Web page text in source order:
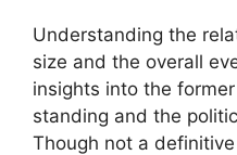
Understanding the
size and the overall
insights into the
standing and the
Though not a